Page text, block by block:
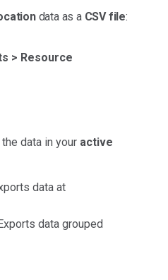
data as a CSV file:
> Resource
data in your active
data at
data grouped